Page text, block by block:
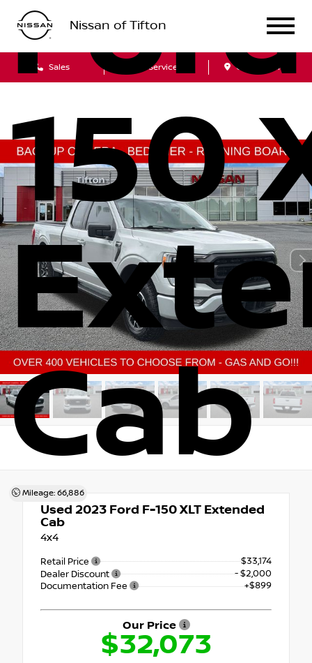
Nissan of Tifton
Sales Service Get Directions
150
Cab
Mileage: 66,886
Used 2023 Ford F-150 XLT Extended
Cab
4x4
Retail Price
$33,174
Dealer Discount
- $2,000
Documentation Fee
+$899
Our Price
$32,073